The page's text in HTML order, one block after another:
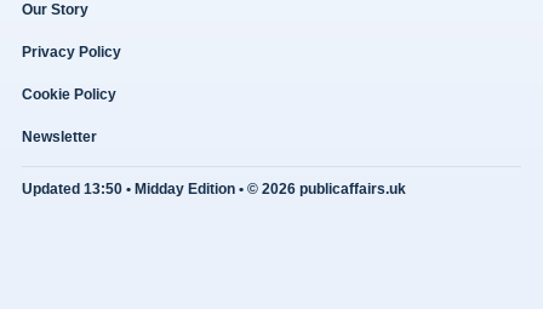
Our Story
Privacy Policy
Cookie Policy
Newsletter
Updated 13:50 • Midday Edition • © 2026 publicaffairs.uk